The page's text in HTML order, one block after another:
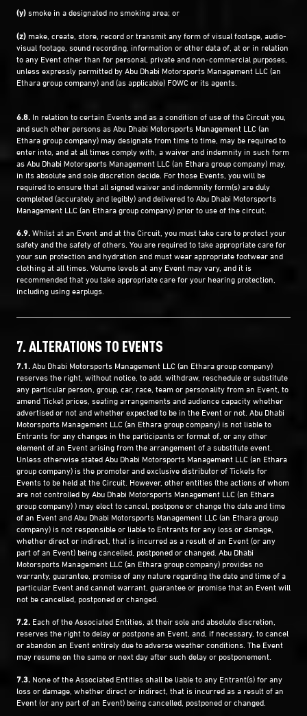
(y)smoke in a designated no smoking area; or
(z) make, create, store, record or transmit any form of visual footage, audio-
visual footage, sound recording, information or other data of, at or in relation
to any Event other than for personal, private and non-commercial purposes,
unless expressly permitted by Abu Dhabi Motorsports Management LLC (an
Ethara group company) and (as applicable) FOWC or its agents.
6.8. In relation to certain Events and as a condition of use of the Circuit you,
and such other persons as Abu Dhabi Motorsports Management LLC (an
Ethara group company) may designate from time to time, may be required to
enter into, and at all times comply with, a waiver and indemnity in such form
as Abu Dhabi Motorsports Management LLC (an Ethara group company) may,
in its absolute and sole discretion decide. For those Events, you will be
required to ensure that all signed waiver and indemnity form(s) are duly
completed (accurately and legibly) and delivered to Abu Dhabi Motorsports
Management LLC (an Ethara group company) prior to use of the circuit.
6.9.Whilst at an Event and at the Circuit, you must take care to protect your
safety and the safety of others. You are required to take appropriate care for
your sun protection and hydration and must wear appropriate footwear and
clothing at all times. Volume levels at any Event may vary, and it is
recommended that you take appropriate care for your hearing protection,
including using earplugs.
7. ALTERATIONS TO EVENTS
7.1.Abu Dhabi Motorsports Management LLC (an Ethara group company)
reserves the right, without notice, to add, withdraw, reschedule or substitute
any particular person, group, car, race, team or personality from an Event, to
amend Ticket prices, seating arrangements and audience capacity whether
advertised or not and whether expected to be in the Event or not. Abu Dhabi
Motorsports Management LLC (an Ethara group company) is not liable to
Entrants for any changes in the participants or format of, or any other
element of an Event arising from the arrangement of a substitute event.
Unless otherwise stated Abu Dhabi Motorsports Management LLC (an Ethara
group company) is the promoter and exclusive distributor of Tickets for
Events to be held at the Circuit. However, other entities (the actions of whom
are not controlled by Abu Dhabi Motorsports Management LLC (an Ethara
group company) ) may elect to cancel, postpone or change the date and time
of an Event and Abu Dhabi Motorsports Management LLC (an Ethara group
company) is not responsible or liable to Entrants for any loss or damage,
whether direct or indirect, that is incurred as a result of an Event (or any
part of an Event) being cancelled, postponed or changed. Abu Dhabi
Motorsports Management LLC (an Ethara group company) provides no
warranty, guarantee, promise of any nature regarding the date and time of a
particular Event and cannot warrant, guarantee or promise that an Event will
not be cancelled, postponed or changed.
7.2. Each of the Associated Entities, at their sole and absolute discretion,
reserves the right to delay or postpone an Event, and, if necessary, to cancel
or abandon an Event entirely due to adverse weather conditions. The Event
may resume on the same or next day after such delay or postponement.
7.3. None of the Associated Entities shall be liable to any Entrant(s) for any
loss or damage, whether direct or indirect, that is incurred as a result of an
Event (or any part of an Event) being cancelled, postponed or changed.